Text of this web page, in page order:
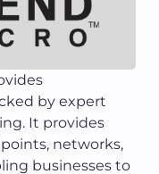
by expert
It provides
networks,
businesses to